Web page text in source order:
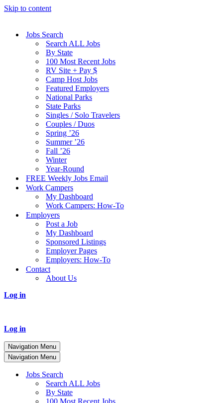
Skip to content
Jobs Search
Search ALL Jobs
By State
100 Most Recent Jobs
RV Site + Pay $
Camp Host Jobs
Featured Employers
National Parks
State Parks
Singles / Solo Travelers
Couples / Duos
Spring ’26
Summer ’26
Fall ’26
Winter
Year-Round
FREE Weekly Jobs Email
Work Campers
My Dashboard
Work Campers: How-To
Employers
Post a Job
My Dashboard
Sponsored Listings
Employer Pages
Employers: How-To
Contact
About Us
Log in
Log in
Navigation Menu
Navigation Menu
Jobs Search
Search ALL Jobs
By State
100 Most Recent Jobs